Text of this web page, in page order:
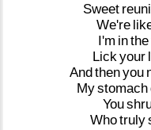
Sweet
We're
I'm inthe
Lick your
Andthenyou
Mystomach
You
Whotruly